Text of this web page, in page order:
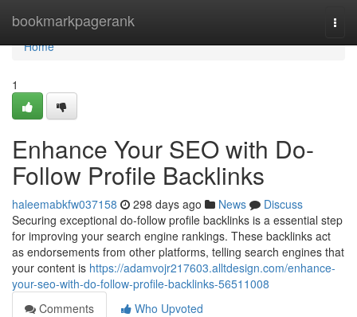
bookmarkpagerank
Home
Home
1
Enhance Your SEO with Do-
Follow Profile Backlinks
haleemabkfw037158 298 days ago News
Discuss
Securing exceptional do-follow profile backlinks is a essential step
for improving your search engine rankings. These backlinks act
as endorsements from other platforms, telling search engines that
your content is https://adamvojr217603.alltdesign.com/enhance-
your-seo-with-do-follow-profile-backlinks-56511008
Comments
Who Upvoted